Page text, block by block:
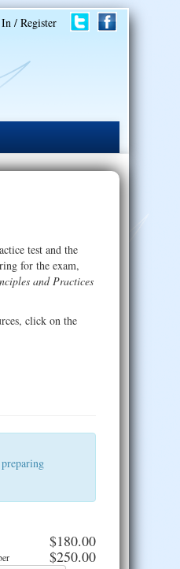
/ Register
test and the
for the exam,
and Practices
click on the
$180.00
$250.00